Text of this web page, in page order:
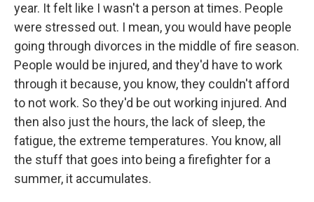
year. It felt like I wasn't a person at times. People
were stressed out. I mean, you would have people
going through divorces in the middle of fire season.
People would be injured, and they'd have to work
through it because, you know, they couldn't afford
to not work. So they'd be out working injured. And
then also just the hours, the lack of sleep, the
fatigue, the extreme temperatures. You know, all
the stuff that goes into being a firefighter for a
summer, it accumulates.